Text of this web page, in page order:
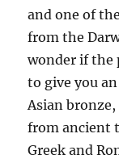
and one of
from the
wonder if the
to give you
Asian
from ancient
Greek and